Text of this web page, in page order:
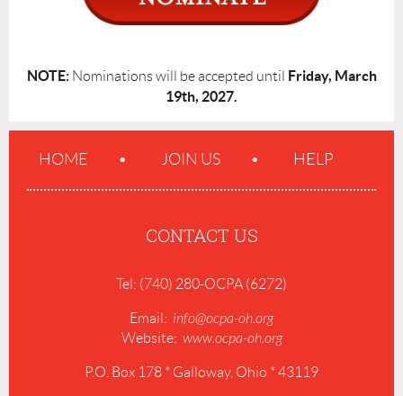
NOTE:Nominations will be accepted until Friday, March
19th, 2027.
HOME JOIN US HELP
CONTACT US
Tel: (740) 280-OCPA (6272)
Email: info@ocpa-oh.org
Website: www.ocpa-oh.org
P.O. Box 178 * Galloway, Ohio * 43119